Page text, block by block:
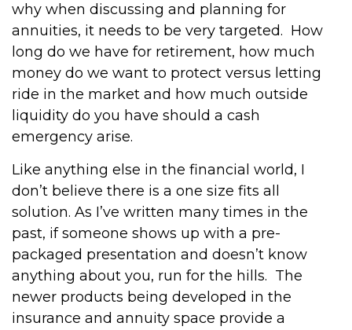
why when discussing and planning for
annuities, it needs to be very targeted. How
long do we have for retirement, how much
money do we want to protect versus letting
ride in the market and how much outside
liquidity do you have should a cash
emergency arise.
Like anything else in the financial world, I
don’t believe there is a one size fits all
solution. As I’ve written many times in the
past, if someone shows up with a pre-
packaged presentation and doesn’t know
anything about you, run for the hills. The
newer products being developed in the
insurance and annuity space provide a